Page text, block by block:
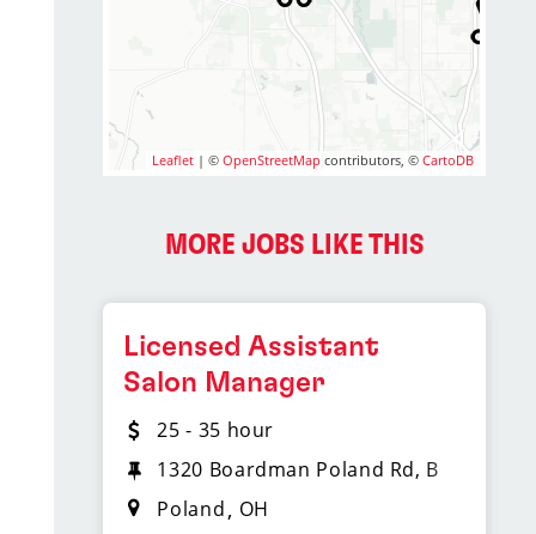
Leaflet | ©OpenStreetMap contributors, ©CartoDB
MORE JOBS LIKE THIS
Licensed Assistant
Salon Manager
25 - 35 hour
1320 Boardman Poland Rd, B
Poland
OH